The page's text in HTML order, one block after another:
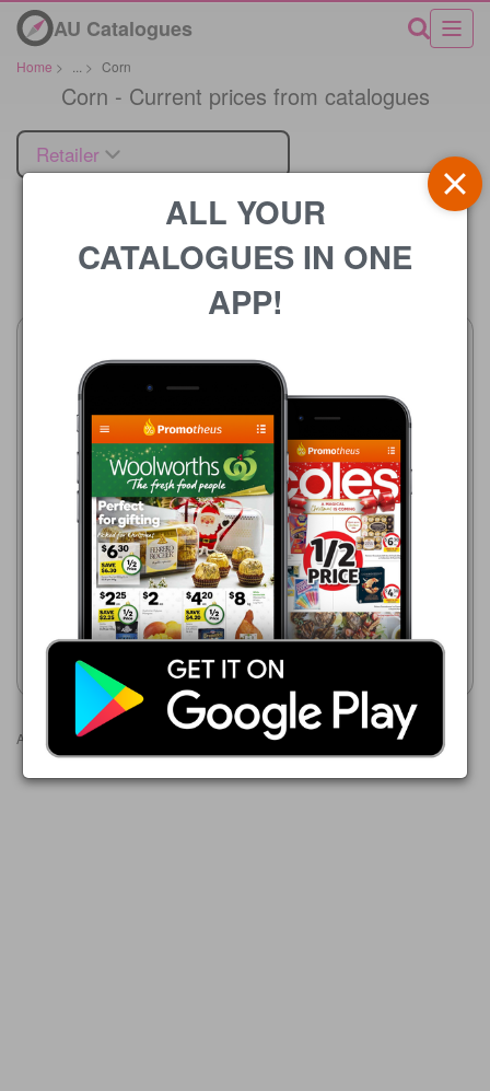
AU Catalogues
Home > > Corn
Corn - Current prices from catalogues
Retailer
Price
5 Aug - 11 Aug 2026
New Season Corn Kernels
Show catalogue
Woolworths
5 Aug - 11 Aug 2026
$1.00
Australian Loose Sweet Corn
Advertisements
ALL YOUR
CATALOGUES IN ONE
APP!